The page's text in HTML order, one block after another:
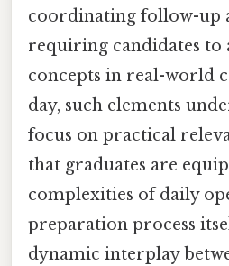
coordinating follow-up
requiring candidates to
concepts in real-world
day, such elements
focus on practical
that graduates are
complexities of daily
preparation process
dynamic interplay